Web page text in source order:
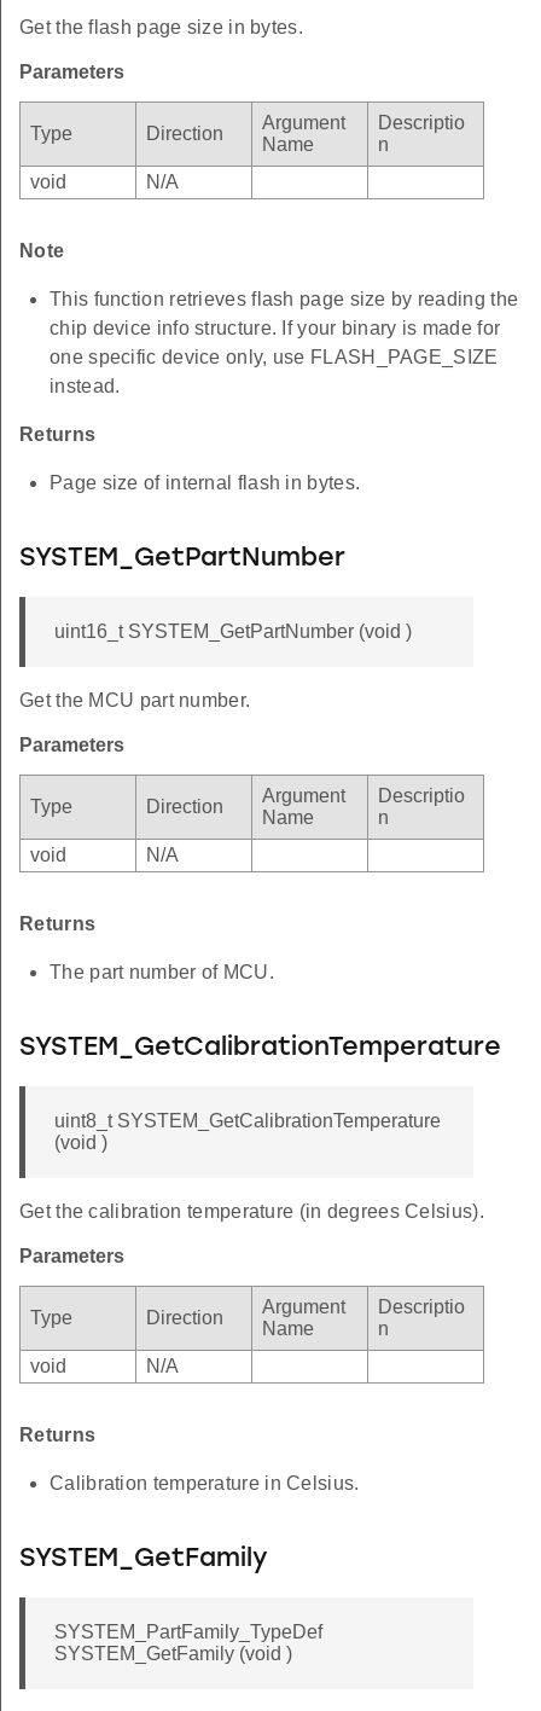
Get the flash page size in bytes.
Parameters
Type Direction
Argument
Name
Descriptio
n
void
N/A
Note
This function retrieves flash page size by reading the
chip device info structure. If your binary is made for
one specific device only, use FLASH_PAGE_SIZE
instead.
Returns
Page size of internal flash in bytes.
SYSTEM_GetPartNumber
uint16_t SYSTEM_GetPartNumber (void )
Get the MCU part number.
Parameters
Type Direction
Argument
Name
Descriptio
n
void
N/A
Returns
The part number of MCU.
SYSTEM_GetCalibrationTemperature
uint8_t SYSTEM_GetCalibrationTemperature
(void )
Get the calibration temperature (in degrees Celsius).
Parameters
Type Direction
Argument
Name
Descriptio
n
void
N/A
Returns
Calibration temperature in Celsius.
SYSTEM_GetFamily
SYSTEM_PartFamily_TypeDef
SYSTEM_GetFamily (void )